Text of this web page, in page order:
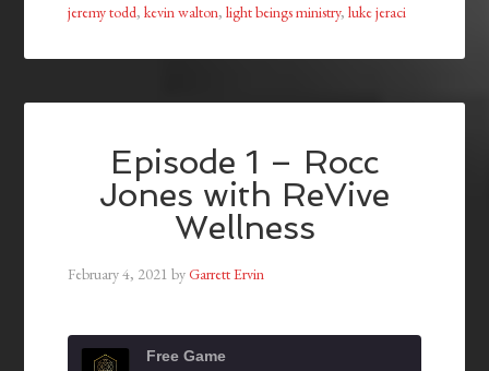
jeremy todd,kevin walton,light beings ministry,luke jeraci
Episode 1 – Rocc
Jones with ReVive
Wellness
February 4, 2021 byGarrett Ervin
Free Game